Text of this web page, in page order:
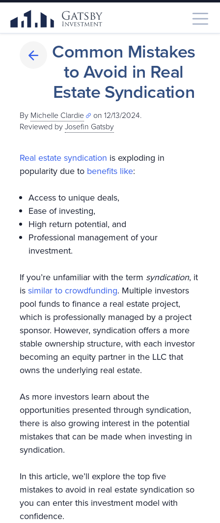
Common Mistakes
to Avoid in Real
Estate Syndication
By Michelle Clardie
on 12/13/2024.
Reviewed byJosefin Gatsby
Real estate syndication is exploding in
popularity due to benefits like:
Access to unique deals,
Ease of investing,
High return potential, and
Professional management of your
investment.
If you’re unfamiliar with the term syndication, it
issimilar to crowdfunding. Multiple investors
pool funds to finance a real estate project,
which is professionally managed by a project
sponsor. However, syndication offers a more
stable ownership structure, with each investor
becoming an equity partner in the LLC that
owns the underlying real estate.
As more investors learn about the
opportunities presented through syndication,
there is also growing interest in the potential
mistakes that can be made when investing in
syndication.
In this article, we’ll explore the top five
mistakes to avoid in real estate syndication so
you can enter this investment model with
confidence.